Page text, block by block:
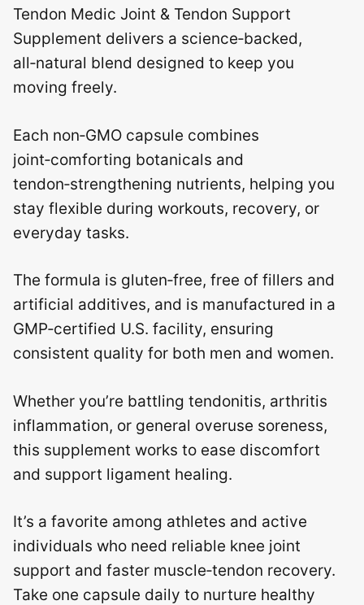
Tendon Medic Joint & Tendon Support
Supplement delivers a science‑backed,
all‑natural blend designed to keep you
moving freely.
Each non‑GMO capsule combines
joint‑comforting botanicals and
tendon‑strengthening nutrients, helping you
stay flexible during workouts, recovery, or
everyday tasks.
The formula is gluten‑free, free of fillers and
artificial additives, and is manufactured in a
GMP‑certified U.S. facility, ensuring
consistent quality for both men and women.
Whether you’re battling tendonitis, arthritis
inflammation, or general overuse soreness,
this supplement works to ease discomfort
and support ligament healing.
It’s a favorite among athletes and active
individuals who need reliable knee joint
support and faster muscle‑tendon recovery.
Take one capsule daily to nurture healthy